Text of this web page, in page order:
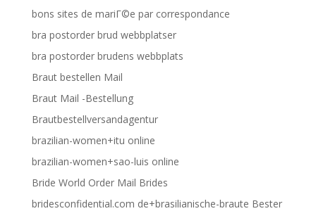
bons sites de mariГ©e par correspondance
bra postorder brud webbplatser
bra postorder brudens webbplats
Braut bestellen Mail
Braut Mail -Bestellung
Brautbestellversandagentur
brazilian-women+itu online
brazilian-women+sao-luis online
Bride World Order Mail Brides
bridesconfidential.com de+brasilianische-braute Bester